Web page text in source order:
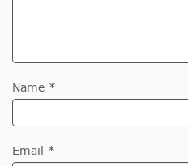
Name *
Email *